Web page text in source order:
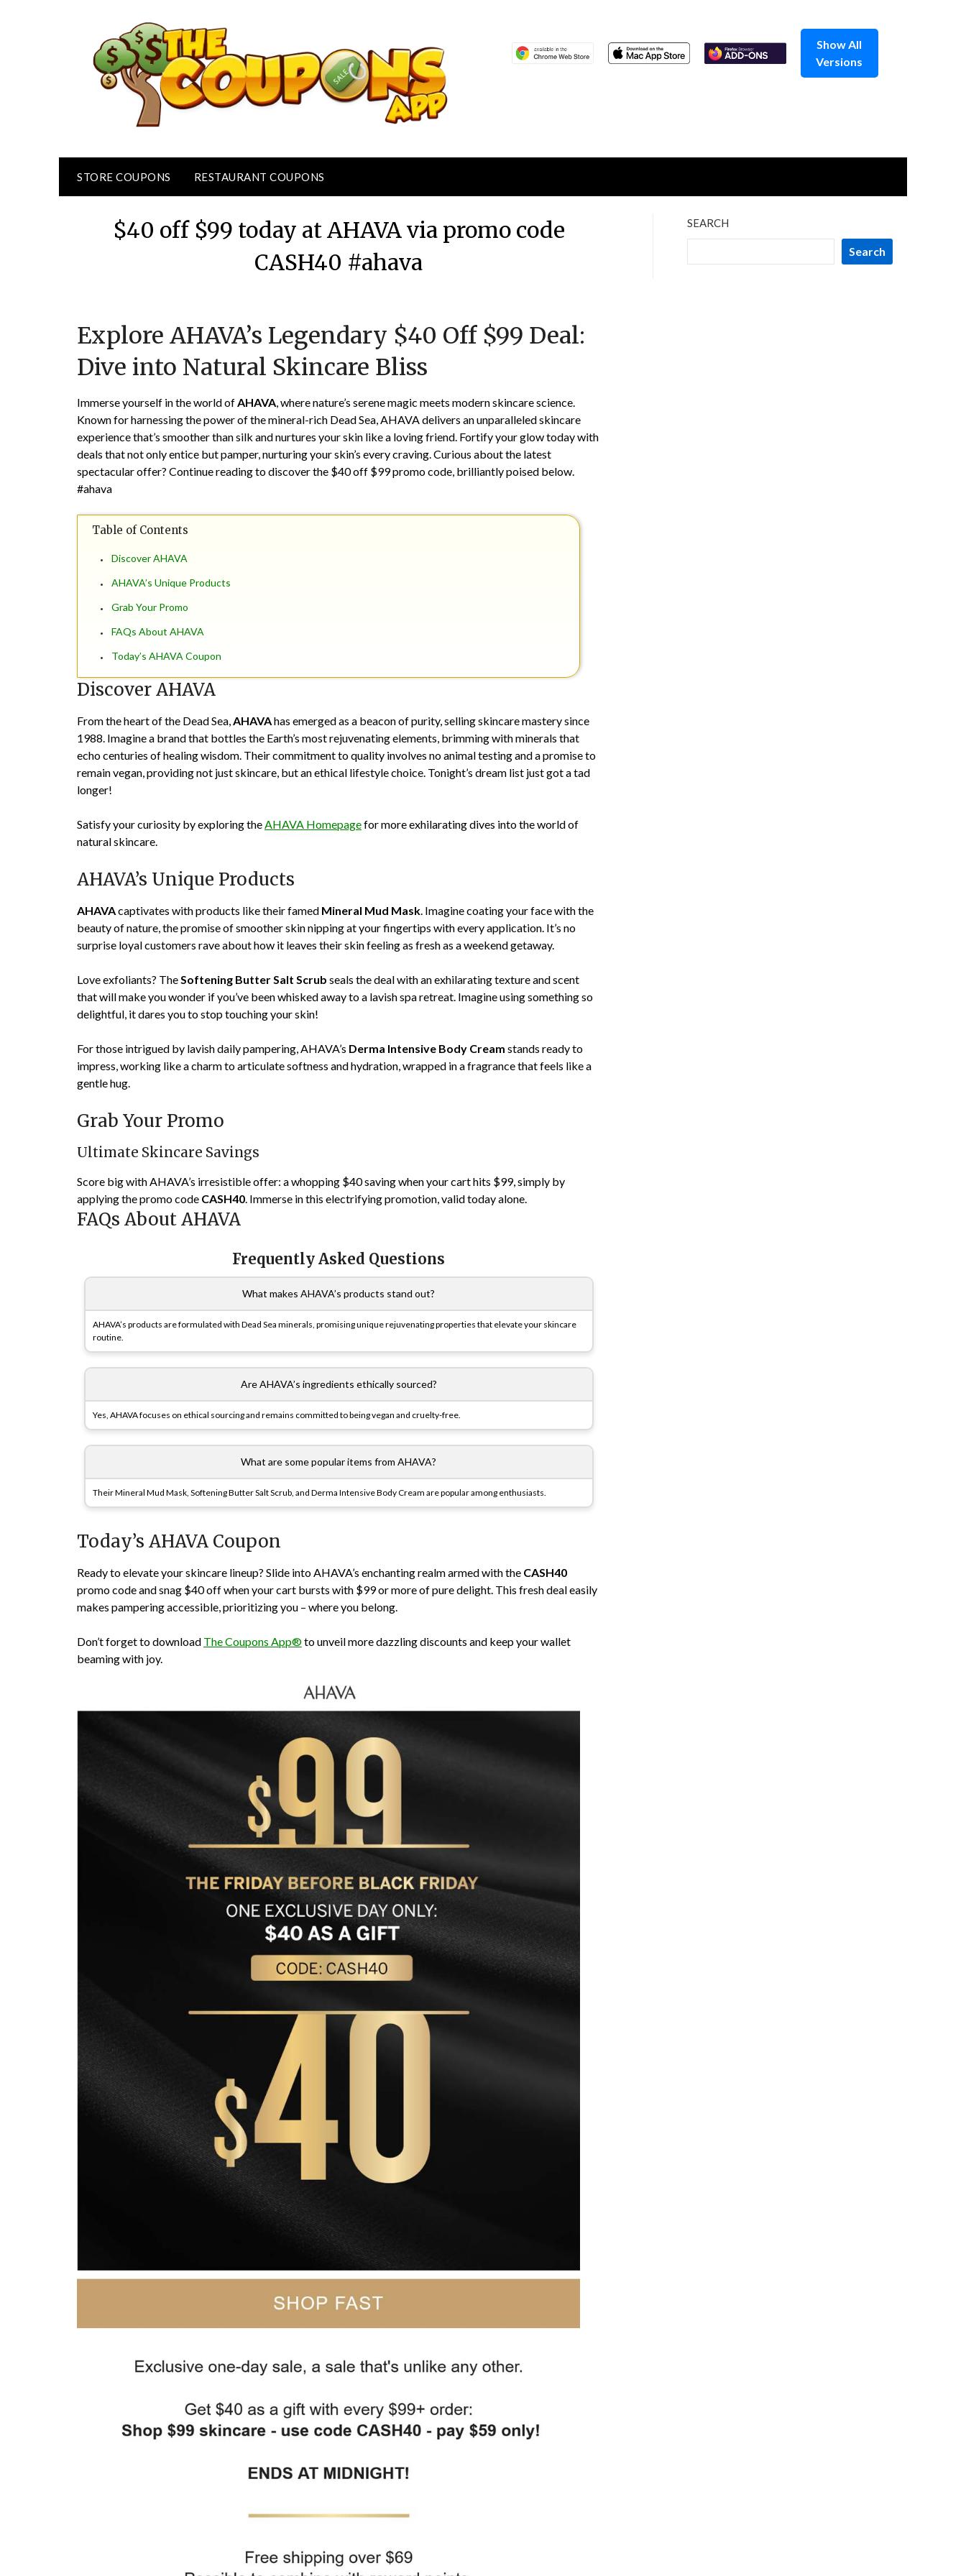
Show All
Versions
STORE COUPONS RESTAURANT COUPONS
$40 off $99 today at AHAVA via promo code
CASH40 #ahava
on
November
22,
TheCouponsApp
Explore AHAVA’s Legendary $40 Off $99 Deal:
Dive into Natural Skincare Bliss
Immerse yourself in the world ofAHAVA, where nature’s serene magic meets modern skincare science.
Known for harnessing the power of the mineral-rich Dead Sea, AHAVA delivers an unparalleled skincare
experience that’s smoother than silk and nurtures your skin like a loving friend. Fortify your glow today with
deals that not only entice but pamper, nurturing your skin’s every craving. Curious about the latest
spectacular offer? Continue reading to discover the $40 off $99 promo code, brilliantly poised below.
#ahava
Table of Contents
Discover AHAVA
AHAVA’s Unique Products
Grab Your Promo
FAQs About AHAVA
Today’s AHAVA Coupon
Discover AHAVA
From the heart of the Dead Sea,AHAVAhas emerged as a beacon of purity, selling skincare mastery since
1988. Imagine a brand that bottles the Earth’s most rejuvenating elements, brimming with minerals that
echo centuries of healing wisdom. Their commitment to quality involves no animal testing and a promise to
remain vegan, providing not just skincare, but an ethical lifestyle choice. Tonight’s dream list just got a tad
longer!
Satisfy your curiosity by exploring theAHAVA Homepagefor more exhilarating dives into the world of
natural skincare.
AHAVA’s Unique Products
AHAVAcaptivates with products like their famed Mineral Mud Mask. Imagine coating your face with the
beauty of nature, the promise of smoother skin nipping at your fingertips with every application. It’s no
surprise loyal customers rave about how it leaves their skin feeling as fresh as a weekend getaway.
Love exfoliants? TheSoftening Butter Salt Scrub seals the deal with an exhilarating texture and scent
that will make you wonder if you’ve been whisked away to a lavish spa retreat. Imagine using something so
delightful, it dares you to stop touching your skin!
For those intrigued by lavish daily pampering, AHAVA’s Derma Intensive Body Cream stands ready to
impress, working like a charm to articulate softness and hydration, wrapped in a fragrance that feels like a
gentle hug.
Grab Your Promo
Ultimate Skincare Savings
Score big with AHAVA’s irresistible offer: a whopping $40 saving when your cart hits $99, simply by
applying the promo code CASH40. Immerse in this electrifying promotion, valid today alone.
FAQs About AHAVA
Frequently Asked Questions
What makes AHAVA’s products stand out?
AHAVA’s products are formulated with Dead Sea minerals, promising unique rejuvenating properties that elevate your skincare
routine.
Are AHAVA’s ingredients ethically sourced?
Yes, AHAVA focuses on ethical sourcing and remains committed to being vegan and cruelty-free.
What are some popular items from AHAVA?
Their Mineral Mud Mask, Softening Butter Salt Scrub, and Derma Intensive Body Cream are popular among enthusiasts.
Today’s AHAVA Coupon
Ready to elevate your skincare lineup? Slide into AHAVA’s enchanting realm armed with the CASH40
promo code and snag $40 off when your cart bursts with $99 or more of pure delight. This fresh deal easily
makes pampering accessible, prioritizing you – where you belong.
Don’t forget to download The Coupons App®to unveil more dazzling discounts and keep your wallet
beaming with joy.
SEARCH
Search